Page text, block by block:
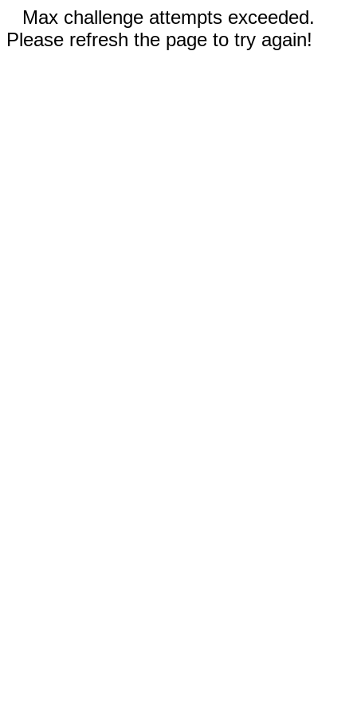
Max challenge attempts exceeded.
Please refresh the page to try again!